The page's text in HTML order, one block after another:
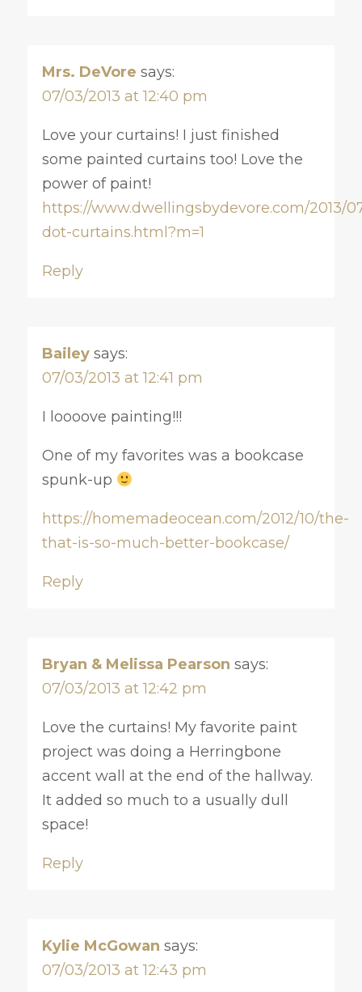
Mrs. DeVore says:
07/03/2013 at 12:40 pm
Love your curtains! I just finished
some painted curtains too! Love the
power of paint!
https://www.dwellingsbydevore.com/2013/
dot-curtains.html?m=1
Reply
Bailey says:
07/03/2013 at 12:41 pm
I loooove painting!!!
One of my favorites was a bookcase
spunk-up
https://homemadeocean.com/2012/10/the-
that-is-so-much-better-bookcase/
Reply
Bryan & Melissa Pearson says:
07/03/2013 at 12:42 pm
Love the curtains! My favorite paint
project was doing a Herringbone
accent wall at the end of the hallway.
It added so much to a usually dull
space!
Reply
Kylie McGowan says:
07/03/2013 at 12:43 pm